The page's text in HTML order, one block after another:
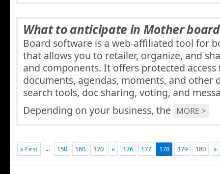
What to anticipate in Mother
Board software is a web-affiliated tool for
that allows you to retailer, organize, and
and components. It offers protected
documents, agendas, moments, and other
search tools, doc sharing, voting, and
Depending on your business, the MORE >
« First ... 150 160 170 « 176 177 178 179 180 »